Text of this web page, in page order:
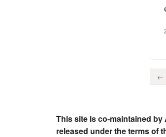
←
This site is co-maintained
released under the terms of